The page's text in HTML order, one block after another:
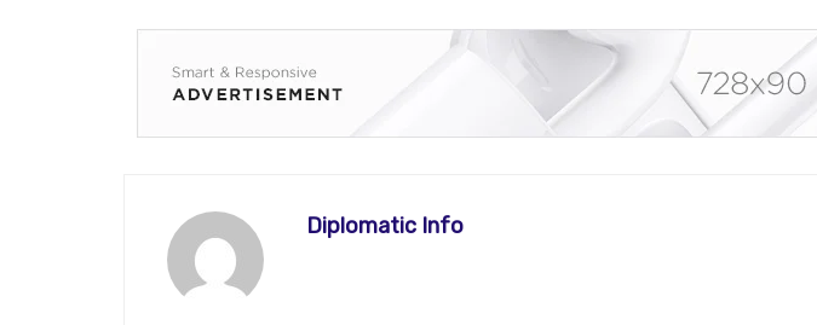
Diplomatic Info